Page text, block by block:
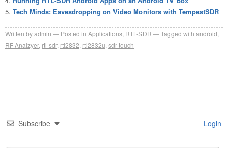
Tech Minds: Eavesdropping on Video Monitors with TempestSDR
Written byadmin Posted in Applications RTL-SDR Tagged with android
RF Analzyer, rtl-sdr, rtl2832 rtl2832u sdr touch
Subscribe Login